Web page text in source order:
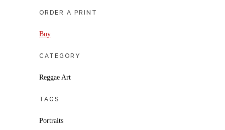
ORDER A PRINT
Buy
CATEGORY
Reggae Art
TAGS
Portraits